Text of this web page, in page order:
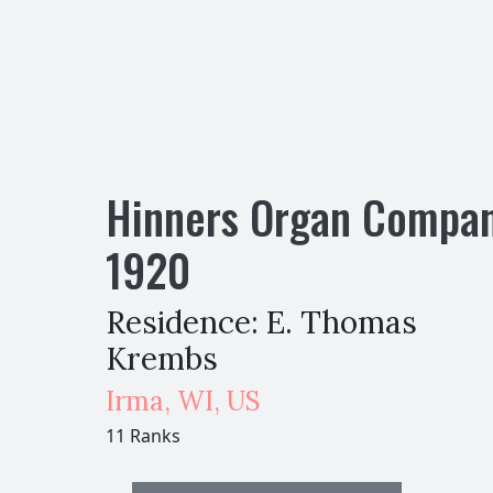
Hinners Organ
1920
Residence: E. Thomas
Krembs
Irma, WI, US
11 Ranks